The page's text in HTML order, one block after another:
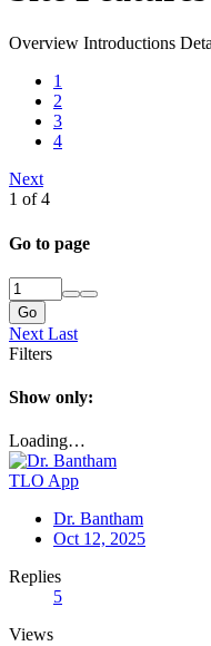
Overview Introductions
1
2
3
4
Next
1 of 4
Go to page
Go
Next Last
Filters
Show only:
Loading…
TLO App
Dr. Bantham
Oct 12, 2025
Replies
5
Views